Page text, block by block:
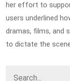
her effort to
users underlined
dramas, films, and
to dictate the